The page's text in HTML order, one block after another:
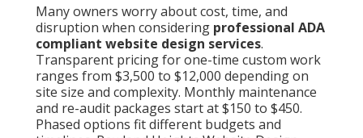
Many owners worry about cost, time, and
disruption when considering professional ADA
compliant website design services.
Transparent pricing for one-time custom work
ranges from $3,500 to $12,000 depending on
site size and complexity. Monthly maintenance
and re-audit packages start at $150 to $450.
Phased options fit different budgets and